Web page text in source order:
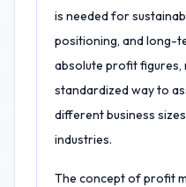
is needed for
positioning, and long-
absolute profit figures,
standardized way to
different business
industries.
The concept of profit